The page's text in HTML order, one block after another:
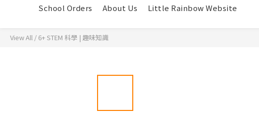
School Orders
About Us Little Rainbow Website
View All /6+ STEM 科學 | 趣味知識